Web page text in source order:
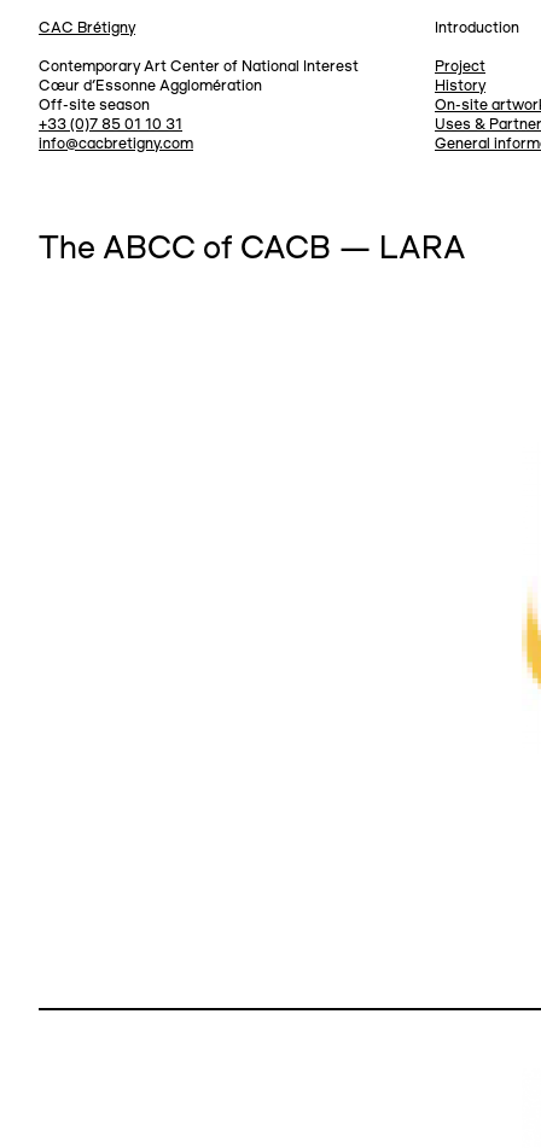
CAC Brétigny
Navigation
Introduction
Project
History
On-site
Uses &
General
Contemporary Art Center of National Interest
Cœur d’Essonne Agglomération
Off-site season
+33 (0)7 85 01 10 31
info@cacbretigny.com
The ABCC of CACB — LARA